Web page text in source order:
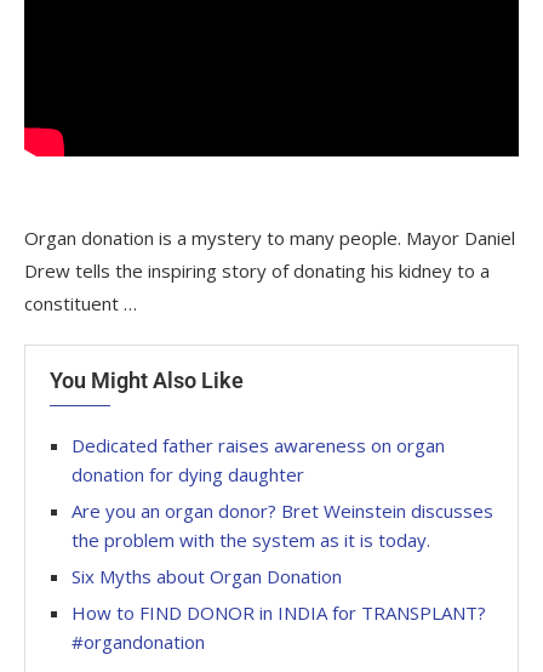
Organ donation is a mystery to many people. Mayor Daniel
Drew tells the inspiring story of donating his kidney to a
constituent …
You Might Also Like
Dedicated father raises awareness on organ
donation for dying daughter
Are you an organ donor? Bret Weinstein discusses
the problem with the system as it is today.
Six Myths about Organ Donation
How to FIND DONOR in INDIA for TRANSPLANT?
#organdonation